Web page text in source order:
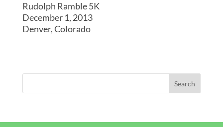
Rudolph Ramble 5K
December 1, 2013
Denver, Colorado